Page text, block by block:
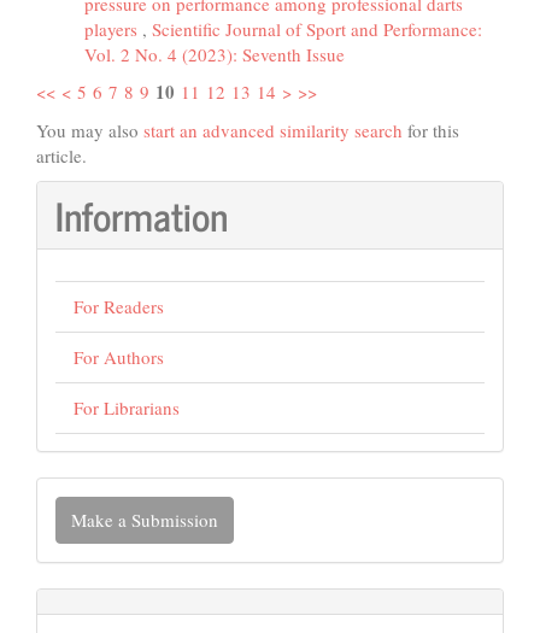
players , Scientific Journal of Sport and Performance:
Vol. 2 No. 4 (2023): Seventh Issue
<< < 5 6 7 8 9 10 11 12 13 14 > >>
You may also start an advanced similarity search for this
article.
Information
For Readers
For Authors
For Librarians
Make
Submission
Make a Submission